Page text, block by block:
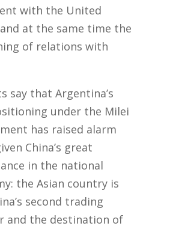
with the United
at the same time the
of relations with
say that Argentina’s
under the Milei
has raised alarm
China’s great
in the national
the Asian country is
second trading
and the destination of